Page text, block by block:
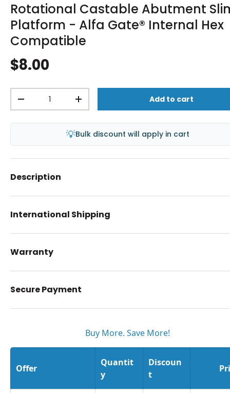
Rotational Castable Abutment
Platform - Alfa Gate® Internal Hex
Compatible
$8.00
-
+ Add to cart
💡Bulk discount will apply in cart
Description
International Shipping
Warranty
Secure Payment
Buy More. Save More!
Offer
Quantit
y
Discoun
t